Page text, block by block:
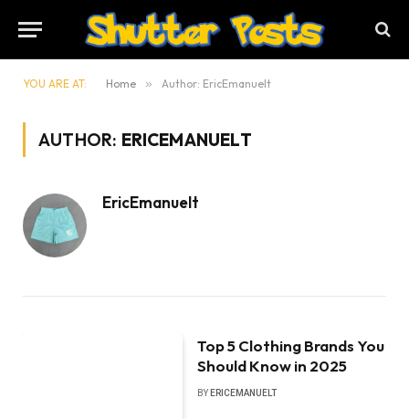
YOU ARE AT: Home » Author: EricEmanuelt
AUTHOR: ERICEMANUELT
EricEmanuelt
Top 5 Clothing Brands You
Should Know in 2025
BY ERICEMANUELT